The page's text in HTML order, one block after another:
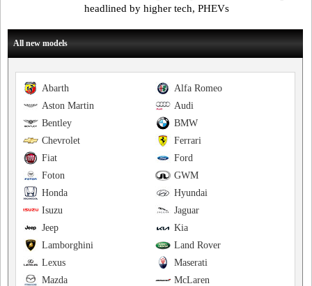
headlined by higher tech, PHEVs
All new models
Alfa Romeo
Abarth
Audi
Aston Martin
BMW
Bentley
Ferrari
Chevrolet
Ford
Fiat
GWM
Foton
Hyundai
Honda
Jaguar
Isuzu
Kia
Jeep
Land Rover
Lamborghini
Maserati
Lexus
McLaren
Mazda